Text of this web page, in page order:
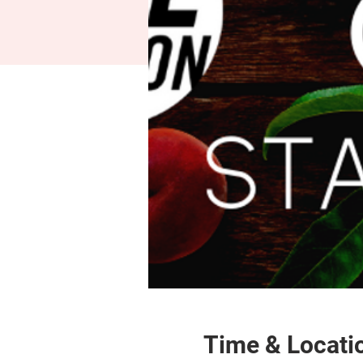
Time &